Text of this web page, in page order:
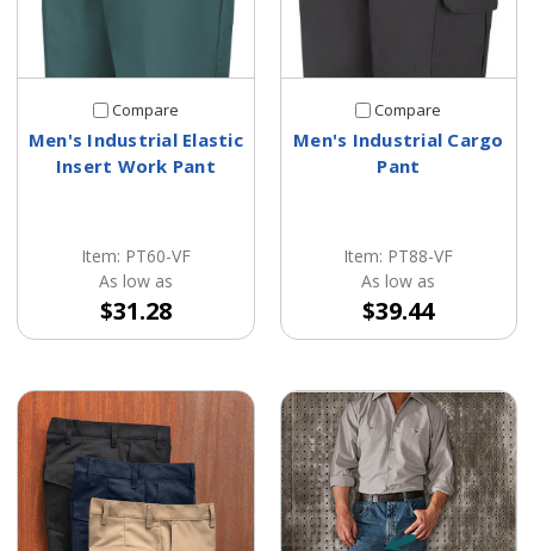
Compare
Men's Industrial Elastic
Insert Work Pant
Item: PT60-VF
As low as
$31.28
Compare
Men's Industrial Cargo
Pant
Item: PT88-VF
As low as
$39.44